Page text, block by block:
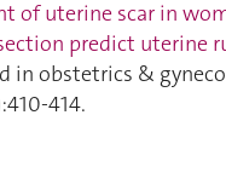
of uterine scar in
predict uterine
in obstetrics &